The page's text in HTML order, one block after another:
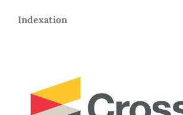
Indexation